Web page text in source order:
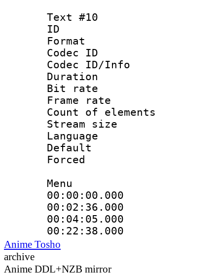
Text #10
ID :
Format :
Codec ID :
Codec ID/Info
Duration :
Bit rate :
Frame rate
Count of
Stream size
Language
Menu
Anime Tosho
archive
Anime DDL+NZB mirror